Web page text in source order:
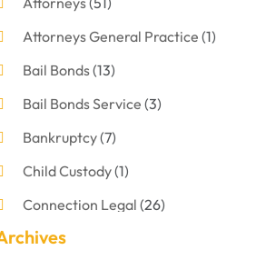
Attorneys General Practice (1)
Bail Bonds(13)
Bail Bonds Service (3)
Bankruptcy(7)
Child Custody(1)
Connection Legal (26)
Criminal Defense